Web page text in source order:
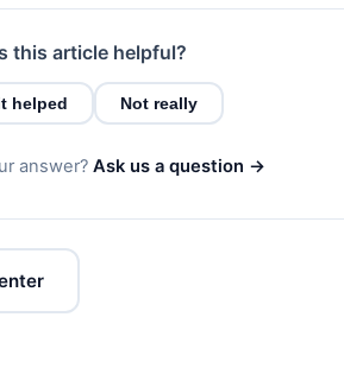
this article helpful?
helped Not really
answer? Ask us a question →